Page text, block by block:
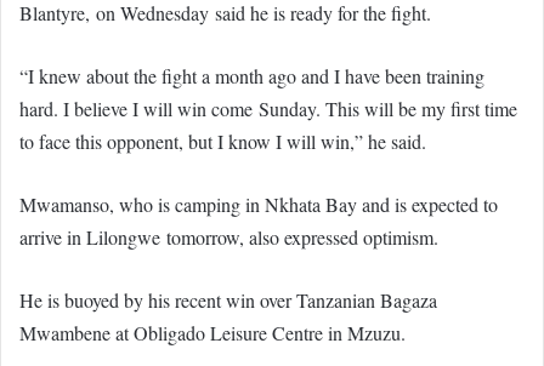
Blantyre, on Wednesday said he is ready for the fight.
“I knew about the fight a month ago and I have been training
hard. I believe I will win come Sunday. This will be my first time
to face this opponent, but I know I will win,” he said.
Mwamanso, who is camping in Nkhata Bay and is expected to
arrive in Lilongwe tomorrow, also expressed optimism.
He is buoyed by his recent win over Tanzanian Bagaza
Mwambene at Obligado Leisure Centre in Mzuzu.